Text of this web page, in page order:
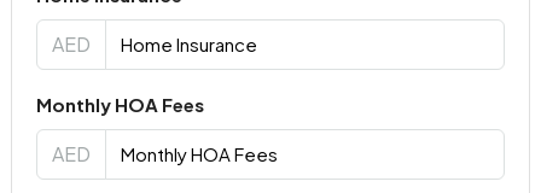
AED
Monthly HOA Fees
AED